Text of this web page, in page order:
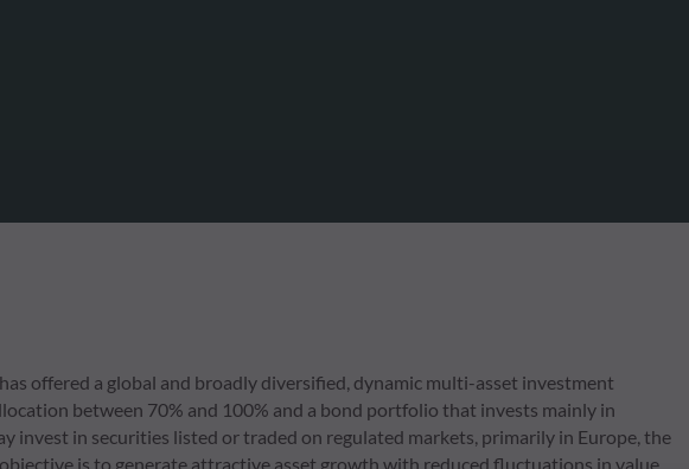
offered a global and broadly diversified, dynamic multi-asset investment
between 70% and 100% and a bond portfolio that invests mainly in
invest in securities listed or traded on regulated markets, primarily in Europe, the
is to generate attractive asset growth with reduced fluctuations in value